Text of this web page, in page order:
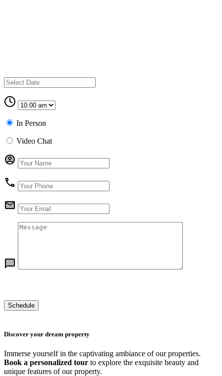
In Person
Video Chat
Discover your dream property
Immerse yourself in the captivating ambiance of our properties.
Book a personalized tour to explore the exquisite beauty and
unique features of our property.